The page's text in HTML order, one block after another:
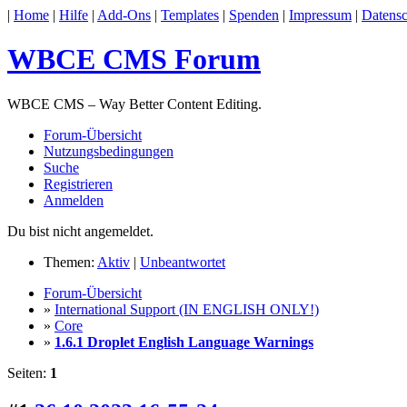
| Home | Hilfe | Add-Ons | Templates | Spenden | Impressum |
WBCE CMS Forum
WBCE CMS – Way Better Content Editing.
Forum-Übersicht
Nutzungsbedingungen
Suche
Registrieren
Anmelden
Du bist nicht angemeldet.
Themen: Aktiv | Unbeantwortet
Forum-Übersicht
» International Support (IN ENGLISH ONLY!)
» Core
» 1.6.1 Droplet English Language Warnings
Seiten: 1